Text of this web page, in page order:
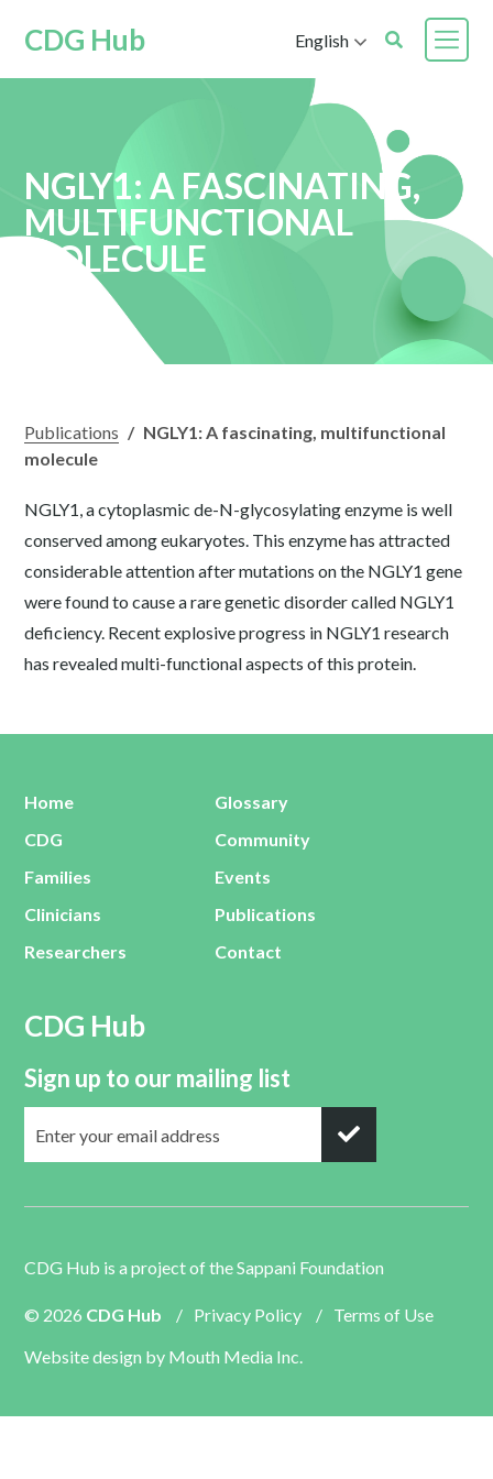
CDG Hub English
NGLY1: A FASCINATING,
MULTIFUNCTIONAL
MOLECULE
Publications / NGLY1: A fascinating, multifunctional
molecule
NGLY1, a cytoplasmic de-N-glycosylating enzyme is well
conserved among eukaryotes. This enzyme has attracted
considerable attention after mutations on the NGLY1 gene
were found to cause a rare genetic disorder called NGLY1
deficiency. Recent explosive progress in NGLY1 research
has revealed multi-functional aspects of this protein.
Home
CDG
Families
Clinicians
Researchers
Glossary
Community
Events
Publications
Contact
CDG Hub
Sign up to our mailing list
CDG Hub is a project of theSappani Foundation
© 2026 CDG Hub / Privacy Policy / Terms of Use
Website design by Mouth Media Inc.